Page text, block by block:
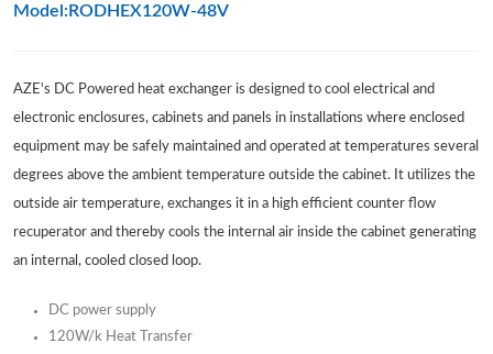
Model:RODHEX120W-48V
AZE's DC Powered heat exchanger is designed to cool electrical and
electronic enclosures, cabinets and panels in installations where enclosed
equipment may be safely maintained and operated at temperatures several
degrees above the ambient temperature outside the cabinet. It utilizes the
outside air temperature, exchanges it in a high efficient counter flow
recuperator and thereby cools the internal air inside the cabinet generating
an internal, cooled closed loop.
DC power supply
120W/k Heat Transfer